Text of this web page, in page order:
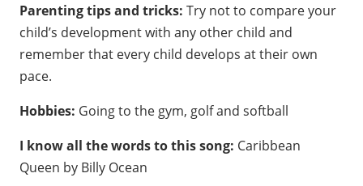
Parenting tips and tricks: Try not to compare your
child’s development with any other child and
remember that every child develops at their own
pace.
Hobbies: Going to the gym, golf and softball
I know all the words to this song: Caribbean
Queen by Billy Ocean